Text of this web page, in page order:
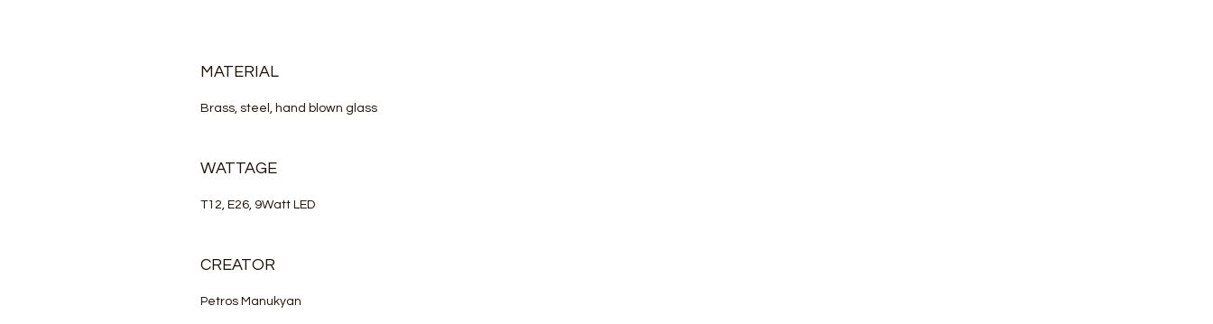
MATERIAL
Brass, steel, hand blown glass
WATTAGE
T12, E26, 9Watt LED
CREATOR
Petros Manukyan